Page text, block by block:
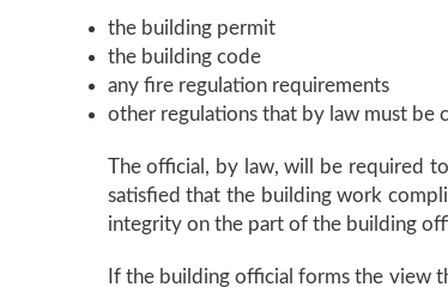
the building permit
the building code
any fire regulation requirements
other regulations that by law must be
The official, by law, will be required
satisfied that the building work
integrity on the part of the building
If the building official forms the view